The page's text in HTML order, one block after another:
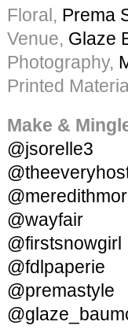
Floral, Prema
Venue, Glaze
Photography,
Printed
Make &
@jsorelle3
@wayfair
@firstsnowgirl
@fdlpaperie
@premastyle